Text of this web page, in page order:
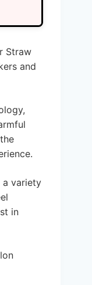
Straw
and
a variety
in